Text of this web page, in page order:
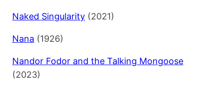
Naked Singularity (2021)
Nana (1926)
Nandor Fodor and the Talking Mongoose
(2023)